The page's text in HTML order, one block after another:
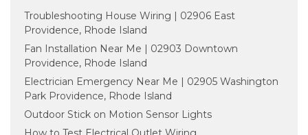
Troubleshooting House Wiring | 02906 East
Providence, Rhode Island
Fan Installation Near Me | 02903 Downtown
Providence, Rhode Island
Electrician Emergency Near Me | 02905 Washington
Park Providence, Rhode Island
Outdoor Stick on Motion Sensor Lights